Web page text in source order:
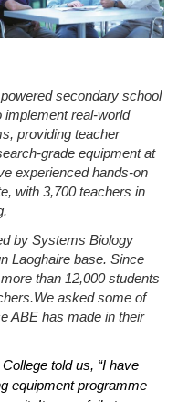
secondary school
implement real-world
providing teacher
grade equipment at
experienced hands-on
with 3,700 teachers in
by Systems Biology
Laoghaire base. Since
than 12,000 students
asked some of
ABE has made in their
told us, “I have
equipment programme